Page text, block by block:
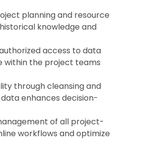
planning and resource
knowledge and
access to data
within the project teams
through cleansing and
enhances decision-
of all project-
workflows and optimize